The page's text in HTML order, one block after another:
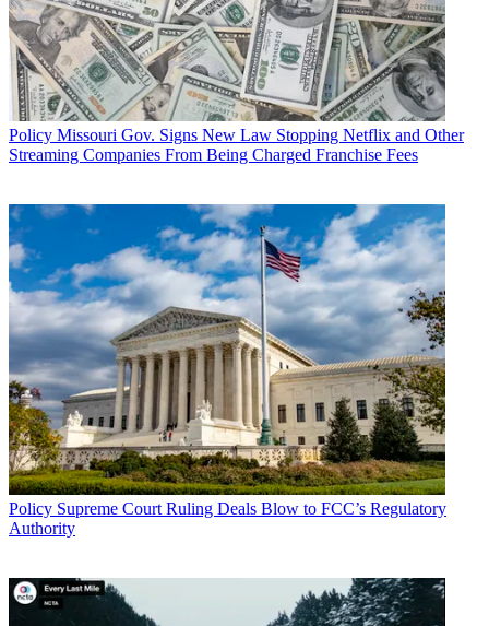
Policy Missouri Gov. Signs New Law Stopping Netflix and Other
Streaming Companies From Being Charged Franchise Fees
Policy Supreme Court Ruling Deals Blow to FCC’s Regulatory
Authority